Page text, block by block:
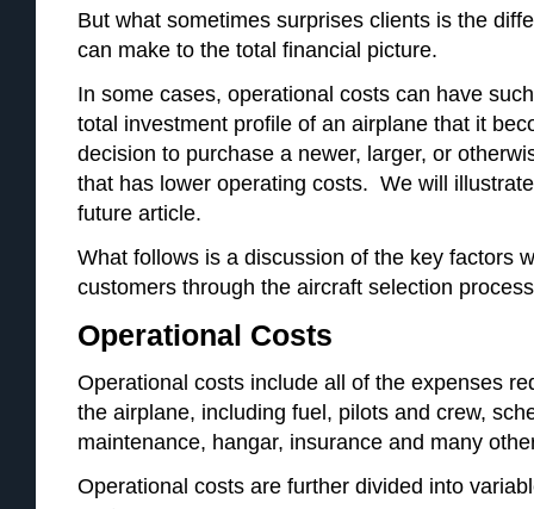
But what sometimes surprises clients is the
can make to the total financial picture.
In some cases, operational costs can have
total investment profile of an airplane that it
decision to purchase a newer, larger, or
that has lower operating costs. We will
future article.
What follows is a discussion of the key factors
customers through the aircraft selection
Operational Costs
Operational costs include all of the expenses
the airplane, including fuel, pilots and crew,
maintenance, hangar, insurance and many
Operational costs are further divided into